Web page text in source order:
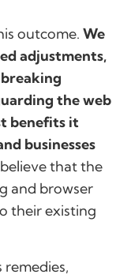
outcome.We
adjustments,
the web
benefits it
businesses
that the
and browser
their existing
remedies,